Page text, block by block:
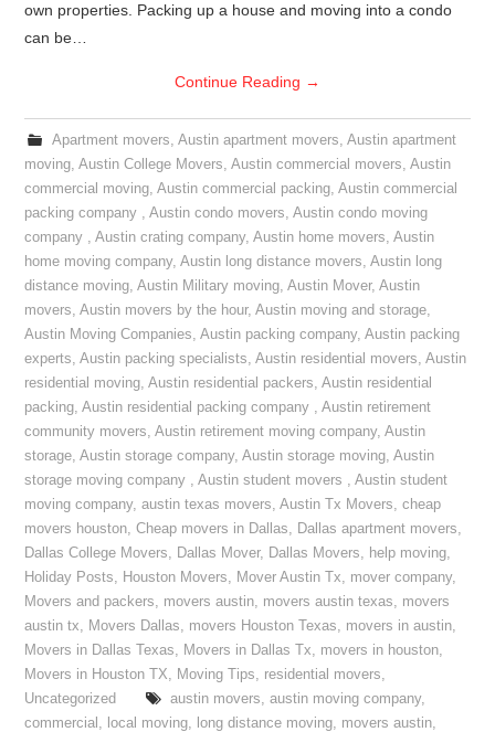
own properties. Packing up a house and moving into a condo
can be…
Continue Reading →
Apartment movers, Austin apartment movers, Austin apartment
moving,Austin College Movers,Austin commercial movers,Austin
commercial moving,Austin commercial packing,Austin commercial
packing company ,Austin condo movers,Austin condo moving
company ,Austin crating company,Austin home movers,Austin
home moving company,Austin long distance movers,Austin long
distance moving,Austin Military moving,Austin Mover,Austin
movers,Austin movers by the hour,Austin moving and storage,
Austin Moving Companies,Austin packing company,Austin packing
experts,Austin packing specialists,Austin residential movers,Austin
residential moving,Austin residential packers,Austin residential
packing,Austin residential packing company ,Austin retirement
community movers,Austin retirement moving company,Austin
storage,Austin storage company,Austin storage moving,Austin
storage moving company ,Austin student movers ,Austin student
moving company,austin texas movers,Austin Tx Movers,cheap
movers houston,Cheap movers in Dallas, Dallas apartment movers,
Dallas College Movers, Dallas Mover, Dallas Movers, help moving,
Holiday Posts, Houston Movers, Mover Austin Tx, mover company,
Movers and packers, movers austin, movers austin texas, movers
austin tx, Movers Dallas, movers Houston Texas, movers in austin,
Movers in Dallas Texas, Movers in Dallas Tx, movers in houston,
Movers in Houston TX, Moving Tips, residential movers,
Uncategorized
austin movers, austin moving company,
commercial , local moving, long distance moving, movers austin,